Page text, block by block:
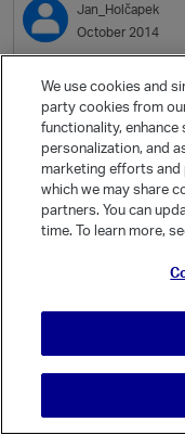
Jan_Holčapek
October 2014
Hello, Massimo,
if that's still releveant,
the node (VMWare
vm.min_free_kbytes?
to determine the value
I am not sure if this is
sysctl
message, even the
Cheers
We use cookies and
party cookies from
functionality, enhance
personalization, and
marketing efforts and
which we may share
partners. You can
time. To learn more,